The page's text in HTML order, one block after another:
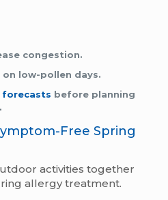
congestion.
low-pollen days.
forecasts before planning
Free Spring